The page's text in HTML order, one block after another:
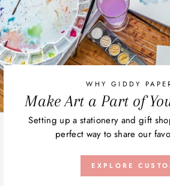
WHY GIDDY
Make Art a Part of
Setting up a stationery and gift
perfect way to share our
EXPLORE